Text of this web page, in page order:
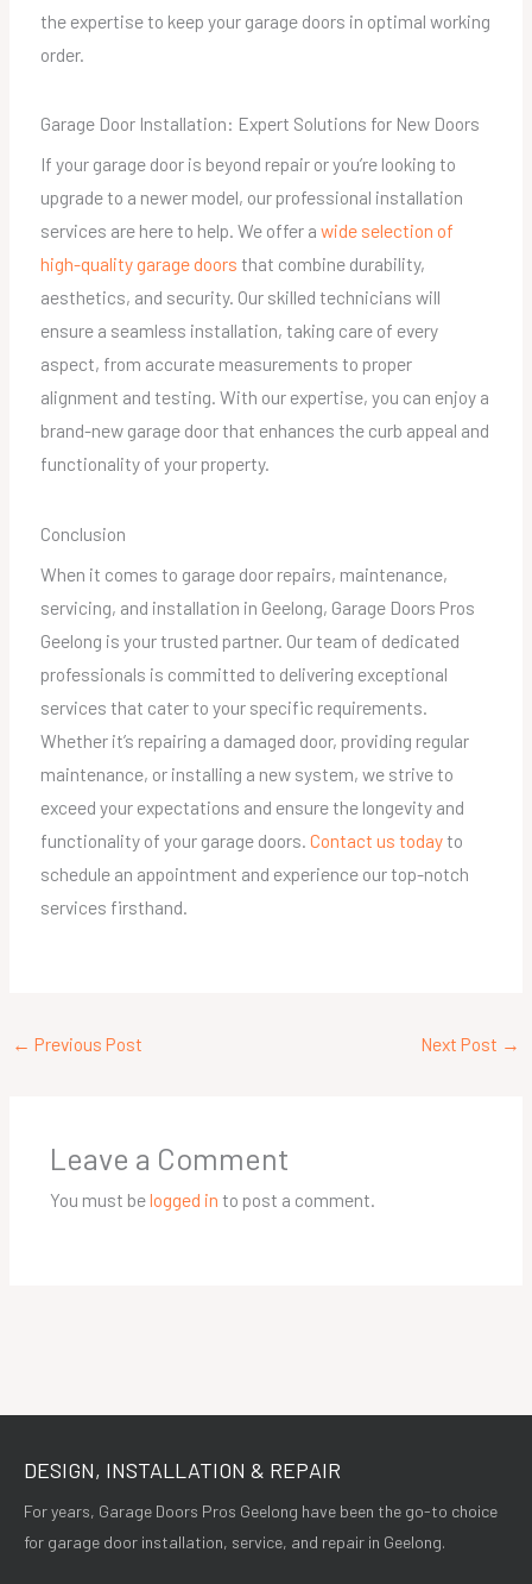
the expertise to keep your garage doors in optimal working
order.
Garage Door Installation: Expert Solutions for New Doors
If your garage door is beyond repair or you’re looking to
upgrade to a newer model, our professional installation
services are here to help. We offer a wide selection of
high-quality garage doors that combine durability,
aesthetics, and security. Our skilled technicians will
ensure a seamless installation, taking care of every
aspect, from accurate measurements to proper
alignment and testing. With our expertise, you can enjoy a
brand-new garage door that enhances the curb appeal and
functionality of your property.
Conclusion
When it comes to garage door repairs, maintenance,
servicing, and installation in Geelong, Garage Doors Pros
Geelong is your trusted partner. Our team of dedicated
professionals is committed to delivering exceptional
services that cater to your specific requirements.
Whether it’s repairing a damaged door, providing regular
maintenance, or installing a new system, we strive to
exceed your expectations and ensure the longevity and
functionality of your garage doors. Contact us todayto
schedule an appointment and experience our top-notch
services firsthand.
← Previous Post Next Post →
Leave a Comment
You must belogged in to post a comment.
DESIGN, INSTALLATION & REPAIR
For years, Garage Doors Pros Geelong have been the go-to choice
for garage door installation, service, and repair in Geelong.